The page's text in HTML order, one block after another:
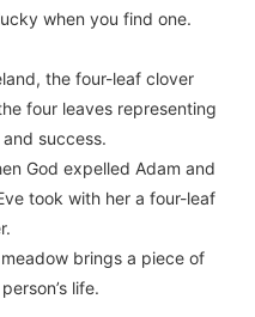
when you find one.
the four-leaf clover
four leaves representing
success.
God expelled Adam and
took with her a four-leaf
brings a piece of
life.